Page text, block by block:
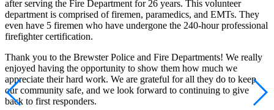
after serving the Fire Department for 26 years. This volunteer
department is comprised of firemen, paramedics, and EMTs. They
even have 5 firemen who have undergone the 240-hour professional
firefighter certification.
Thank you to the Brewster Police and Fire Departments! We really
enjoyed having the opportunity to show them how much we
appreciate their hard work. We are grateful for all they do to keep
our community safe, and we look forward to continuing to give
back to first responders.